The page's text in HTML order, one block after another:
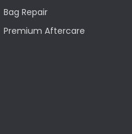
Bag Repair
Premium Aftercare